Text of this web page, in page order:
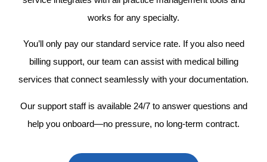
works for any specialty.
You’ll only pay our standard service rate. If you also need
billing support, our team can assist with medical billing
services that connect seamlessly with your documentation.
Our support staff is available 24/7 to answer questions and
help you onboard—no pressure, no long-term contract.